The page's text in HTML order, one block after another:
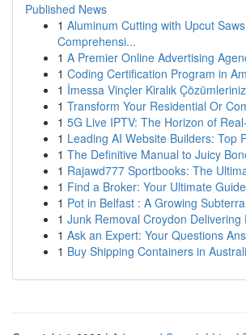
Published News
1 Aluminum Cutting with Upcut
Comprehensi...
1 A Premier Online Advertising
1 Coding Certification Program in
1 İmessa Vinçler Kiralık Çözümleriniz
1 Transform Your Residential Or
1 5G Live IPTV: The Horizon of
1 Leading AI Website Builders: Top
1 The Definitive Manual to Juicy
1 Rajawd777 Sportbooks: The
1 Find a Broker: Your Ultimate Guide
1 Pot in Belfast : A Growing
1 Junk Removal Croydon Delivering
1 Ask an Expert: Your Questions
1 Buy Shipping Containers in